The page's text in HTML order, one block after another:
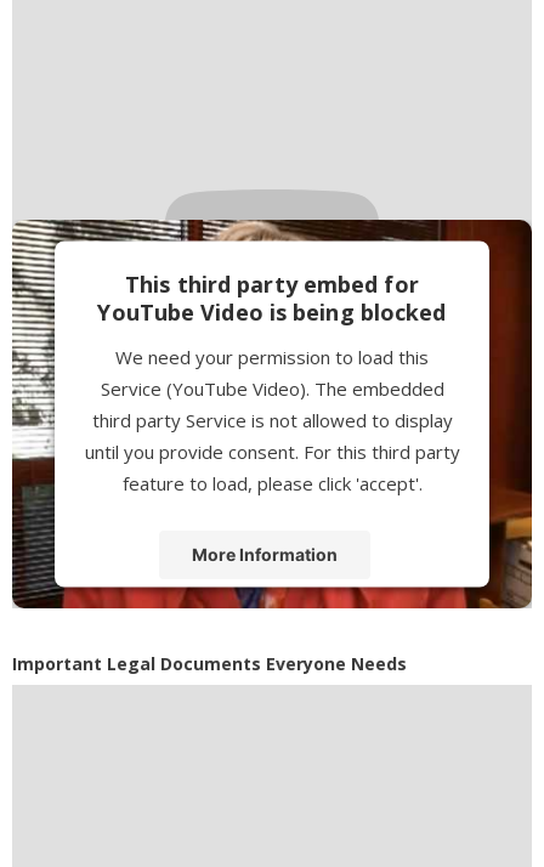
This third party embed for
YouTube Video is being blocked
We need your permission to load this
Service (YouTube Video). The embedded
third party Service is not allowed to display
until you provide consent. For this third party
feature to load, please click 'accept'.
More Information
Powered byUsercentrics Consent
Management Platform
Important Legal Documents Everyone Needs